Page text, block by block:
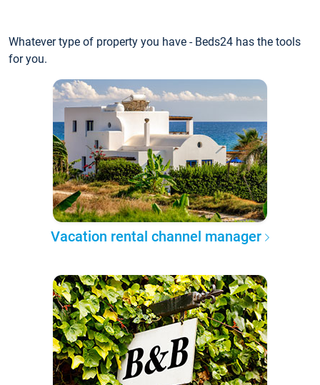
Whatever type of property you have - Beds24 has the tools
for you.
Vacation rental channel manager